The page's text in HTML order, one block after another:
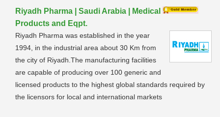
Riyadh Pharma | Saudi Arabia | Medical
Products and Eqpt.
Riyadh Pharma was established in the year
1994, in the industrial area about 30 Km from
the city of Riyadh.The manufacturing facilities
are capable of producing over 100 generic and
licensed products to the highest global standards required by
the licensors for local and international markets